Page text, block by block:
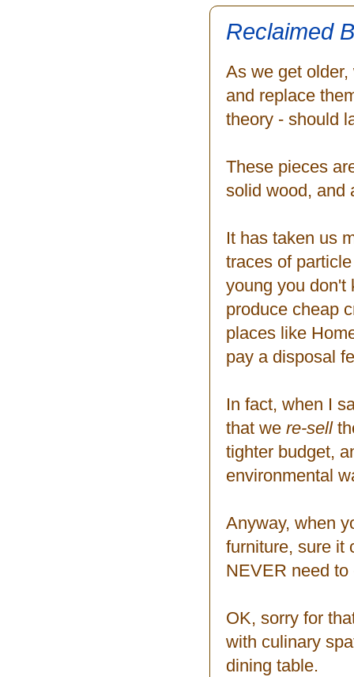
Reclaimed
As we get
and replace
theory - should
These pieces
solid wood, and
It has taken us
traces of
young you don't
produce cheap
places like
pay a disposal
In fact, when I
that we re-sell
tighter budget,
environmental
Anyway, when
furniture, sure it
NEVER need
OK, sorry for
with culinary
dining table.